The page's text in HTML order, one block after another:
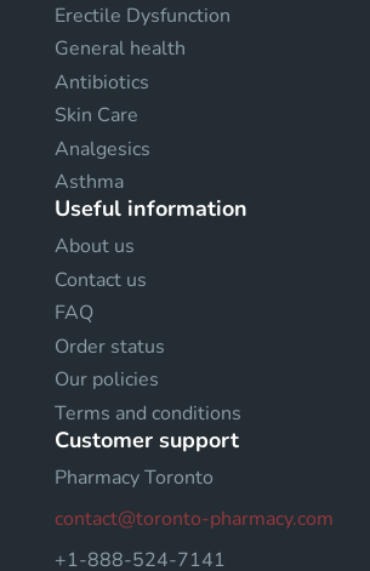
Erectile Dysfunction
General health
Antibiotics
Skin Care
Analgesics
Asthma
Useful information
About us
Contact us
FAQ
Order status
Our policies
Terms and conditions
Customer support
Pharmacy Toronto
contact@toronto-pharmacy.com
+1-888-524-7141